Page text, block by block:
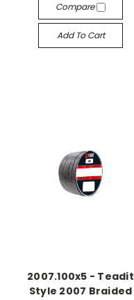
Compare
Add To Cart
2007.100x5 - Teadit
Style 2007 Braided